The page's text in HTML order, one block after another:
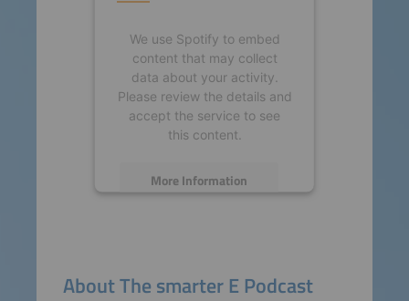
We use Spotify to embed
content that may collect
data about your activity.
Please review the details and
accept the service to see
this content.
More Information
Consent Management
About The smarter E Podcast